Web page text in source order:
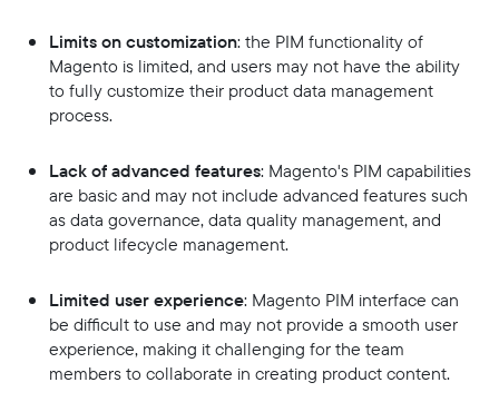
Limits on customization: the PIM functionality of
Magento is limited, and users may not have the ability
to fully customize their product data management
process.
Lack of advanced features: Magento's PIM capabilities
are basic and may not include advanced features such
as data governance, data quality management, and
product lifecycle management.
Limited user experience: Magento PIM interface can
be difficult to use and may not provide a smooth user
experience, making it challenging for the team
members to collaborate in creating product content.